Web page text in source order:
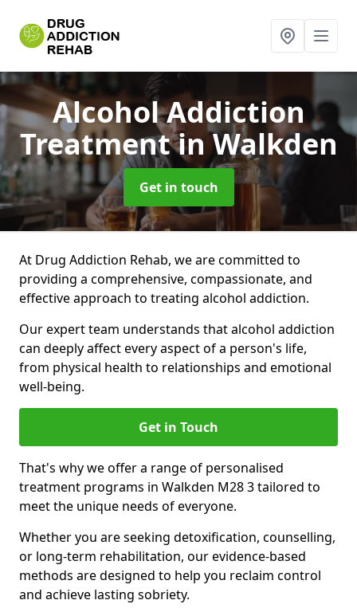
Alcohol Addiction
Treatmentin Walkden
Get in touch
At Drug Addiction Rehab, we are committed to
providing a comprehensive, compassionate, and
effective approach to treating alcohol addiction.
Our expert team understands that alcohol addiction
can deeply affect every aspect of a person's life,
from physical health to relationships and emotional
well-being.
Get in Touch
That's why we offer a range of personalised
treatment programs in Walkden M28 3 tailored to
meet the unique needs of everyone.
Whether you are seeking detoxification, counselling,
or long-term rehabilitation, our evidence-based
methods are designed to help you reclaim control
and achieve lasting sobriety.